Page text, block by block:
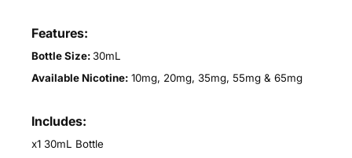
Features:
Bottle Size: 30mL
Available Nicotine: 10mg, 20mg, 35mg, 55mg & 65mg
Includes:
x1 30mL Bottle